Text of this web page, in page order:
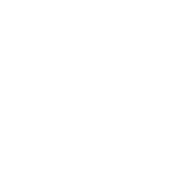
January 5, 2024